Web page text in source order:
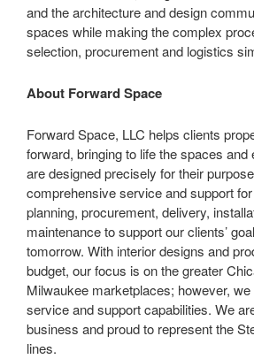
and the architecture and design
spaces while making the complex
selection, procurement and logistics
About Forward Space
Forward Space, LLC helps clients
forward, bringing to life the spaces
are designed precisely for their
comprehensive service and support
planning, procurement, delivery,
maintenance to support our clients’
tomorrow. With interior designs and
budget, our focus is on the greater
Milwaukee marketplaces; however,
service and support capabilities. We
business and proud to represent the
lines.